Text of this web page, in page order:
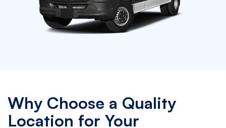
Why Choose a Quality
Location for Your